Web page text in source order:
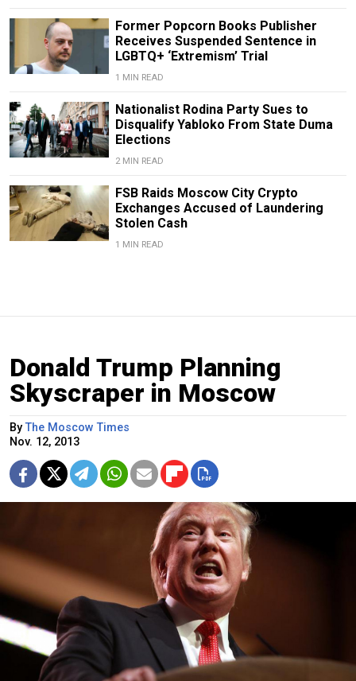
Former Popcorn Books Publisher
Receives Suspended Sentence in
LGBTQ+ ‘Extremism’ Trial
1 MIN READ
Nationalist Rodina Party Sues to
Disqualify Yabloko From State Duma
Elections
2 MIN READ
FSB Raids Moscow City Crypto
Exchanges Accused of Laundering
Stolen Cash
1 MIN READ
Donald Trump Planning
Skyscraper in Moscow
ByThe Moscow Times
Nov. 12, 2013